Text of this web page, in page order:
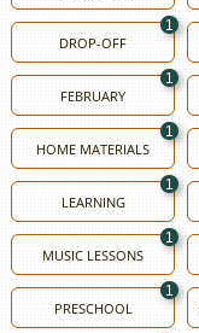
DROP-OFF
1
FEBRUARY
1
HOME MATERIALS
1
LEARNING
1
MUSIC LESSONS
1
PRESCHOOL
1